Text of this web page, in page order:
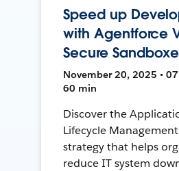
Speed up
with Agentforce
Secure
November 20, 2025 •
60 min
Discover the
Lifecycle
strategy that helps
reduce IT system